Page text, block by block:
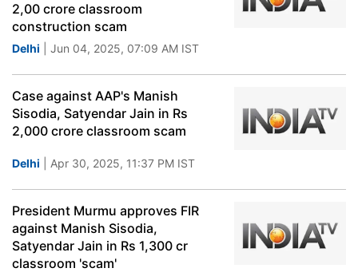
2,00 crore classroom
construction scam
Delhi | Jun 04, 2025, 07:09 AM IST
Case against AAP's Manish
Sisodia, Satyendar Jain in Rs
2,000 crore classroom scam
Delhi | Apr 30, 2025, 11:37 PM IST
President Murmu approves FIR
against Manish Sisodia,
Satyendar Jain in Rs 1,300 cr
classroom 'scam'